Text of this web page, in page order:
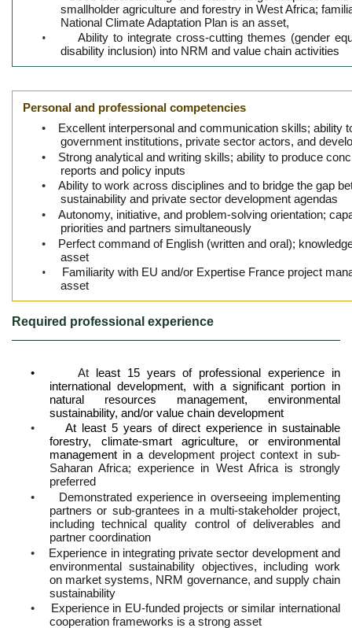
smallholder agriculture and forestry in West Africa;
National Climate Adaptation Plan is an asset,
•
Ability to integrate cross-cutting themes (gender
disability inclusion) into NRM and value chain activities
Personal and professional competencies
•
Excellent interpersonal and communication skills; ability
government institutions, private sector actors, and
•
Strong analytical and writing skills; ability to produce
reports and policy inputs
•
Ability to work across disciplines and to bridge the gap
sustainability and private sector development agendas
•
Autonomy, initiative, and problem-solving orientation;
priorities and partners simultaneously
•
Perfect command of English (written and oral);
asset
•
Familiarity with EU and/or Expertise France project
asset
Required professional experience
• At least 15 years of professional experience in
international development, with a significant portion in
natural resources management, environmental
sustainability, and/or value chain development
•
At least 5 years of direct experience in sustainable
forestry, climate-smart agriculture, or environmental
management in a development project context in sub-
Saharan Africa; experience in West Africa is strongly
preferred
•
Demonstrated experience in overseeing implementing
partners or sub-grantees in a multi-stakeholder project,
including technical quality control of deliverables and
partner coordination
•
Experience in integrating private sector development and
environmental sustainability objectives, including work
on market systems, NRM governance, and supply chain
sustainability
•
Experience in EU-funded projects or similar international
cooperation frameworks is a strong asset